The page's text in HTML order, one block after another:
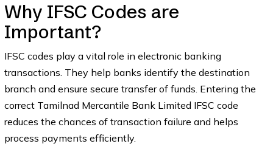
Why IFSC Codes are
Important?
IFSC codes play a vital role in electronic banking
transactions. They help banks identify the destination
branch and ensure secure transfer of funds. Entering the
correct Tamilnad Mercantile Bank Limited IFSC code
reduces the chances of transaction failure and helps
process payments efficiently.